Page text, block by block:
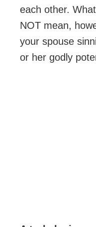
each other.
NOT mean,
your spouse
or her godly